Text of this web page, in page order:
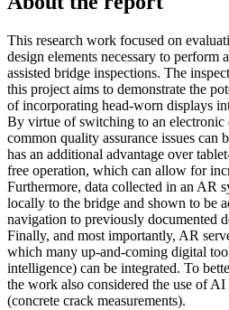
This research work focused on
design elements necessary to perform
assisted bridge inspections. The
this project aims to demonstrate the
of incorporating head-worn displays
By virtue of switching to an electronic
common quality assurance issues can
has an additional advantage over
free operation, which can allow for
Furthermore, data collected in an AR
locally to the bridge and shown to be
navigation to previously documented
Finally, and most importantly, AR
which many up-and-coming digital
intelligence) can be integrated. To
the work also considered the use of AI
(concrete crack measurements).